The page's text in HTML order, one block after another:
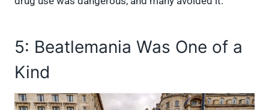
5: Beatlemania Was One of a
Kind